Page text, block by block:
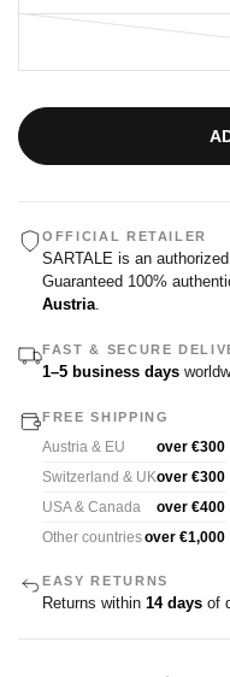
OFFICIAL RETAILER
SARTALE is an
Guaranteed 100%
Austria.
FAST & SECURE
1–5 business days
FREE SHIPPING
Austria & EU
over €300
Switzerland & UKover €300
USA & Canada
over €400
Other countriesover €1,000
EASY RETURNS
Returns within 14 days of